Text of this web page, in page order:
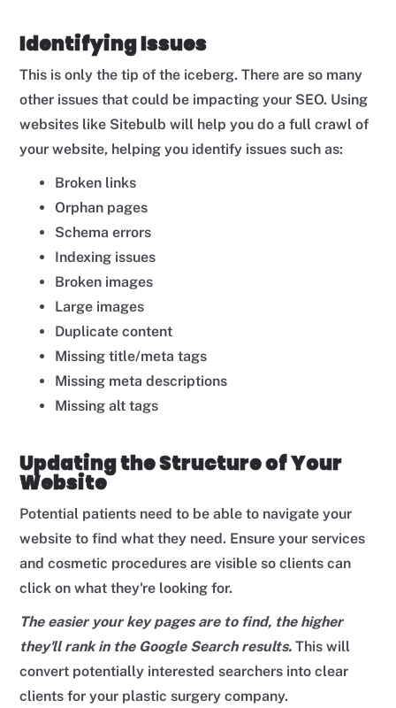
Identifying Issues
This is only the tip of the iceberg. There are so many
other issues that could be impacting your SEO. Using
websites like Sitebulb will help you do a full crawl of
your website, helping you identify issues such as:
Broken links
Orphan pages
Schema errors
Indexing issues
Broken images
Large images
Duplicate content
Missing title/meta tags
Missing meta descriptions
Missing alt tags
Updating the Structure of Your
Website
Potential patients need to be able to navigate your
website to find what they need. Ensure your services
and cosmetic procedures are visible so clients can
click on what they're looking for.
The easier your key pages are to find, the higher
they'll rank in the Google Search results.This will
convert potentially interested searchers into clear
clients for your plastic surgery company.